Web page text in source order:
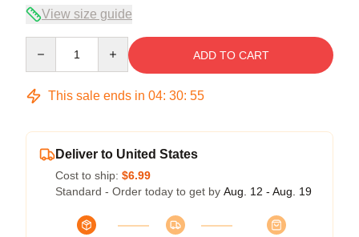
View size guide
ADD TO CART
This sale ends in 04: 30: 54
Deliver to United States
Cost to ship: $6.99
Standard - Order today to get by Aug. 12 - Aug. 19